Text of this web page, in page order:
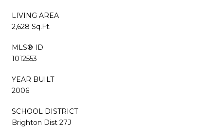
LIVING AREA
2,628 Sq.Ft.
MLS® ID
1012553
YEAR BUILT
2006
SCHOOL DISTRICT
Brighton Dist 27J